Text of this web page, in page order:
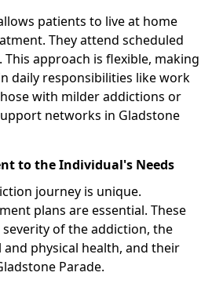
patients to live at home
They attend scheduled
This approach is flexible, making
daily responsibilities like work
with milder addictions or
networks in Gladstone
to the Individual's Needs
journey is unique.
plans are essential. These
of the addiction, the
physical health, and their
Parade.